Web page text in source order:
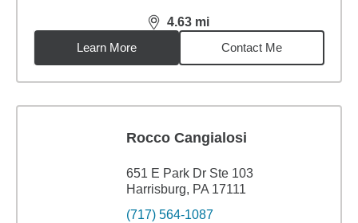
4.63 mi
distance,4.63miles
Learn More
Contact Me
Rocco Cangialosi
651 E Park Dr Ste 103
Harrisburg, PA 17111
(717) 564-1087